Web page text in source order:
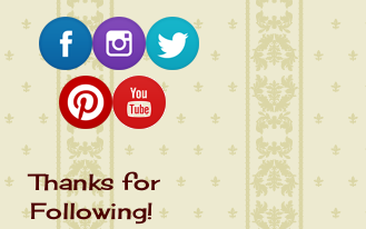
Thanks for
Following!